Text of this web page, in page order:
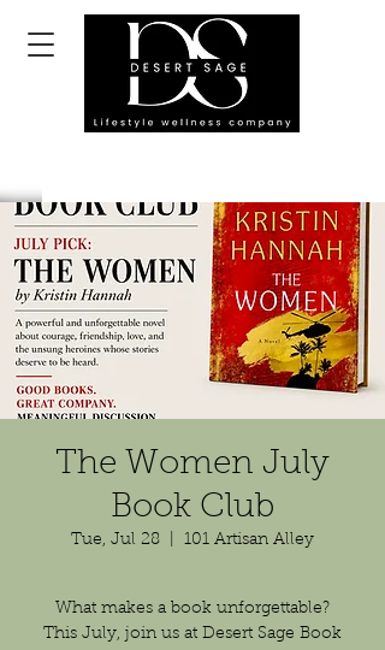
The Women July
Book Club
Tue, Jul 28 101 Artisan Alley
What makes a book unforgettable?
This July, join us at Desert Sage Book